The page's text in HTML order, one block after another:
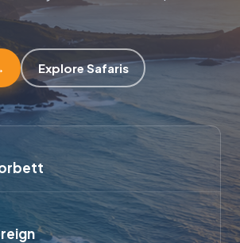
Explore Safaris